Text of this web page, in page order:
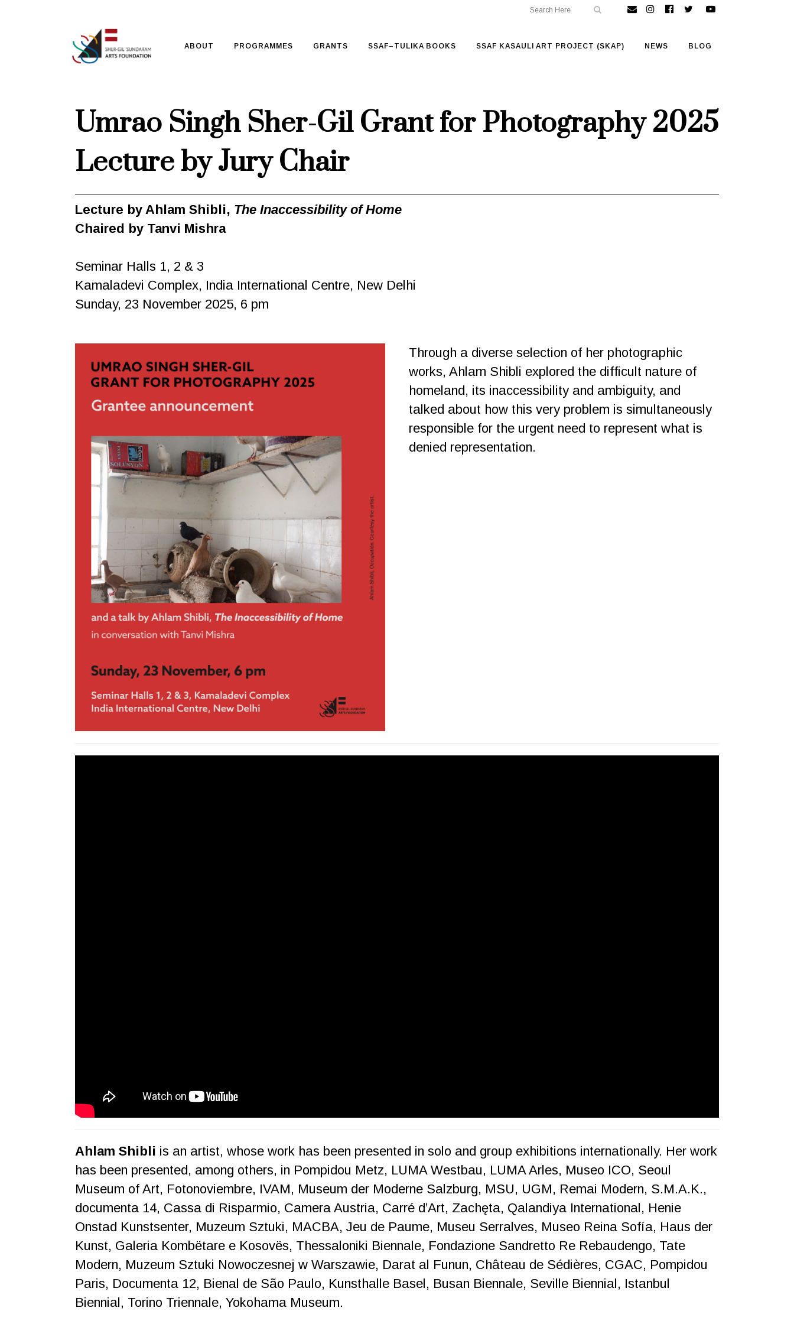
ABOUT PROGRAMMES GRANTS SSAF–TULIKA BOOKS SSAF KASAULI ART PROJECT (SKAP) NEWS BLOG
Umrao Singh Sher-Gil Grant for Photography 2025
Lecture by Jury Chair
Lecture by Ahlam Shibli, The Inaccessibility of Home
Chaired by Tanvi Mishra
Seminar Halls 1, 2 & 3
Kamaladevi Complex, India International Centre, New Delhi
Sunday, 23 November 2025, 6 pm
Through a diverse selection of her photographic
works, Ahlam Shibli explored the difficult nature of
homeland, its inaccessibility and ambiguity, and
talked about how this very problem is simultaneously
responsible for the urgent need to represent what is
denied representation.
Ahlam Shibli is an artist, whose work has been presented in solo and group exhibitions internationally. Her work
has been presented, among others, in Pompidou Metz, LUMA Westbau, LUMA Arles, Museo ICO, Seoul
Museum of Art, Fotonoviembre, IVAM, Museum der Moderne Salzburg, MSU, UGM, Remai Modern, S.M.A.K.,
documenta 14, Cassa di Risparmio, Camera Austria, Carré d’Art, Zachęta, Qalandiya International, Henie
Onstad Kunstsenter, Muzeum Sztuki, MACBA, Jeu de Paume, Museu Serralves, Museo Reina Sofía, Haus der
Kunst, Galeria Kombëtare e Kosovës, Thessaloniki Biennale, Fondazione Sandretto Re Rebaudengo, Tate
Modern, Muzeum Sztuki Nowoczesnej w Warszawie, Darat al Funun, Château de Sédières, CGAC, Pompidou
Paris, Documenta 12, Bienal de São Paulo, Kunsthalle Basel, Busan Biennale, Seville Biennial, Istanbul
Biennial, Torino Triennale, Yokohama Museum.